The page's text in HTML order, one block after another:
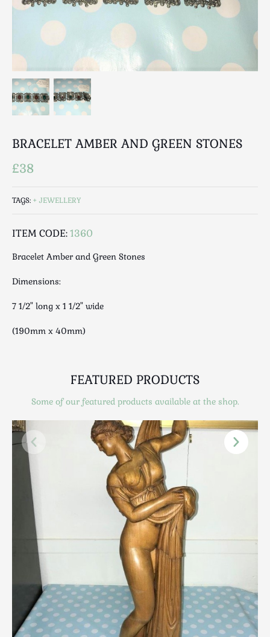
Breweriana / Tobacciana
Ceramics
Chairs
Clocks, Watches & Barometers
Coat Stands / Stick Stands / Walking Sticks
Commemorative
Domestic & Appliances
Furniture
Glassware
Kitchenalia
Local Interest
Luggage
Medical
Mid Century
Miscellaneous
Oriental
Ornamental
Photography / Frames
Religious
Royalty
Rugs and Runners
Safes / Money Boxes
Scottish
Silver
Sporting
Stools
Tables
Textiles & Clothing
BRACELET AMBER AND GREEN STONES
£38
TAGS: JEWELLERY
ITEM CODE:1360
Bracelet Amber and Green Stones
Dimensions:
7 1/2" long x 1 1/2" wide
(190mm x 40mm)
FEATURED PRODUCTS
Some of our featured products available at the shop.